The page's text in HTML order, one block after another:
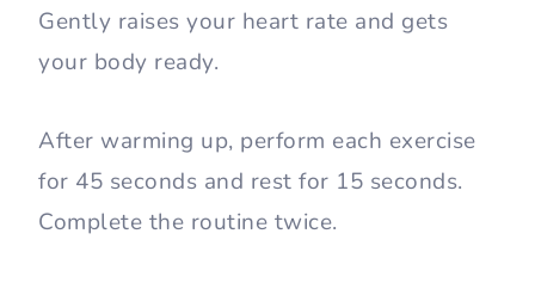
Gently raises your heart rate and gets
your body ready.
After warming up, perform each exercise
for 45 seconds and rest for 15 seconds.
Complete the routine twice.